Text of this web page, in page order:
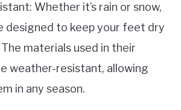
Whether it’s rain or snow,
designed to keep your feet dry
materials used in their
weather-resistant, allowing
in any season.